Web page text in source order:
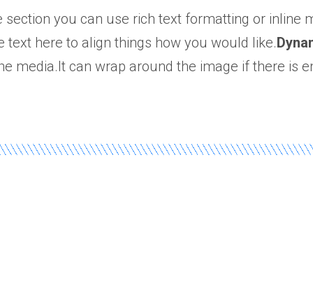
section you can use rich text formatting or inline
text here to align things how you would like.
media.It can wrap around the image if there is